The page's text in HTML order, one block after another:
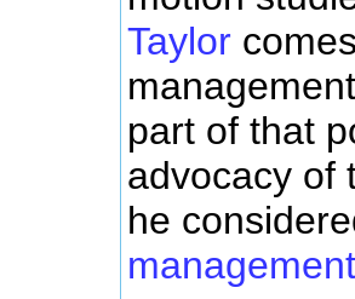
Taylor
part of that
advocacy of
he
management